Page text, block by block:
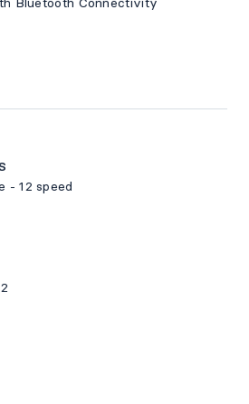
Bluetooth Connectivity
- 12 speed